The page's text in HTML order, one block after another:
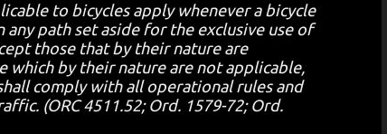
to bicycles apply whenever a bicycle
path set aside for the exclusive use of
those that by their nature are
which by their nature are not applicable,
comply with all operational rules and
(ORC 4511.52; Ord. 1579-72; Ord.